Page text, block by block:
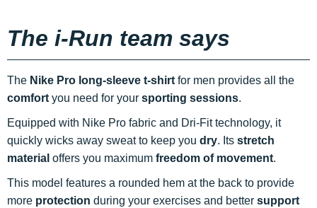
The i-Run team says
The Nike Pro long-sleeve t-shirt for men provides all the
comfort you need for your sporting sessions.
Equipped with Nike Pro fabric and Dri-Fit technology, it
quickly wicks away sweat to keep you dry. Its stretch
material offers you maximum freedom of movement.
This model features a rounded hem at the back to provide
more protection during your exercises and better support